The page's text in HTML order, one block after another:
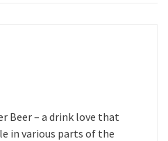
Beer – a drink love that
in various parts of the